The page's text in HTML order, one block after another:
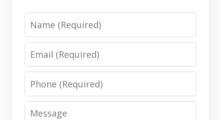
Name
Email
Phone
Message